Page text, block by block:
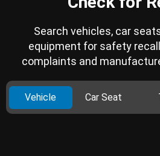
Search vehicles, car
equipment for safety
complaints and
Vehicle Car Seat